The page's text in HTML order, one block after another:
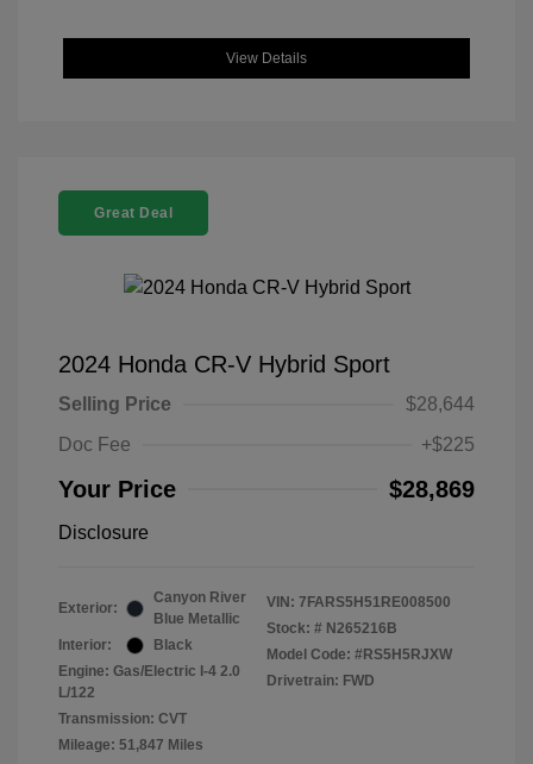
View Details
Great Deal
2024 Honda CR-V Hybrid Sport
Selling Price
$28,644
Doc Fee
+$225
Your Price $28,869
Disclosure
Exterior:
Canyon River
Blue Metallic
Interior:
Black
Engine: Gas/Electric I-4 2.0
L/122
Transmission: CVT
Mileage: 51,847 Miles
VIN: 7FARS5H51RE008500
Stock: # N265216B
Model Code: #RS5H5RJXW
Drivetrain: FWD